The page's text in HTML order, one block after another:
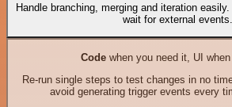
Handle branching, merging and iteration
wait for external events.
Codewhen you need it, UI when
Re-run single steps to test changes in no
avoid generating trigger events every